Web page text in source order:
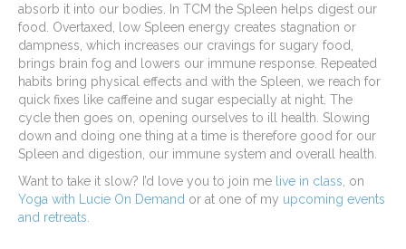
absorb it into our bodies. In TCM the Spleen helps digest our
food. Overtaxed, low Spleen energy creates stagnation or
dampness, which increases our cravings for sugary food,
brings brain fog and lowers our immune response. Repeated
habits bring physical effects and with the Spleen, we reach for
quick fixes like caffeine and sugar especially at night. The
cycle then goes on, opening ourselves to ill health. Slowing
down and doing one thing at a time is therefore good for our
Spleen and digestion, our immune system and overall health.
Want to take it slow? I’d love you to join me live in class , on
Yoga with Lucie On Demand or at one of my upcoming events
and retreats